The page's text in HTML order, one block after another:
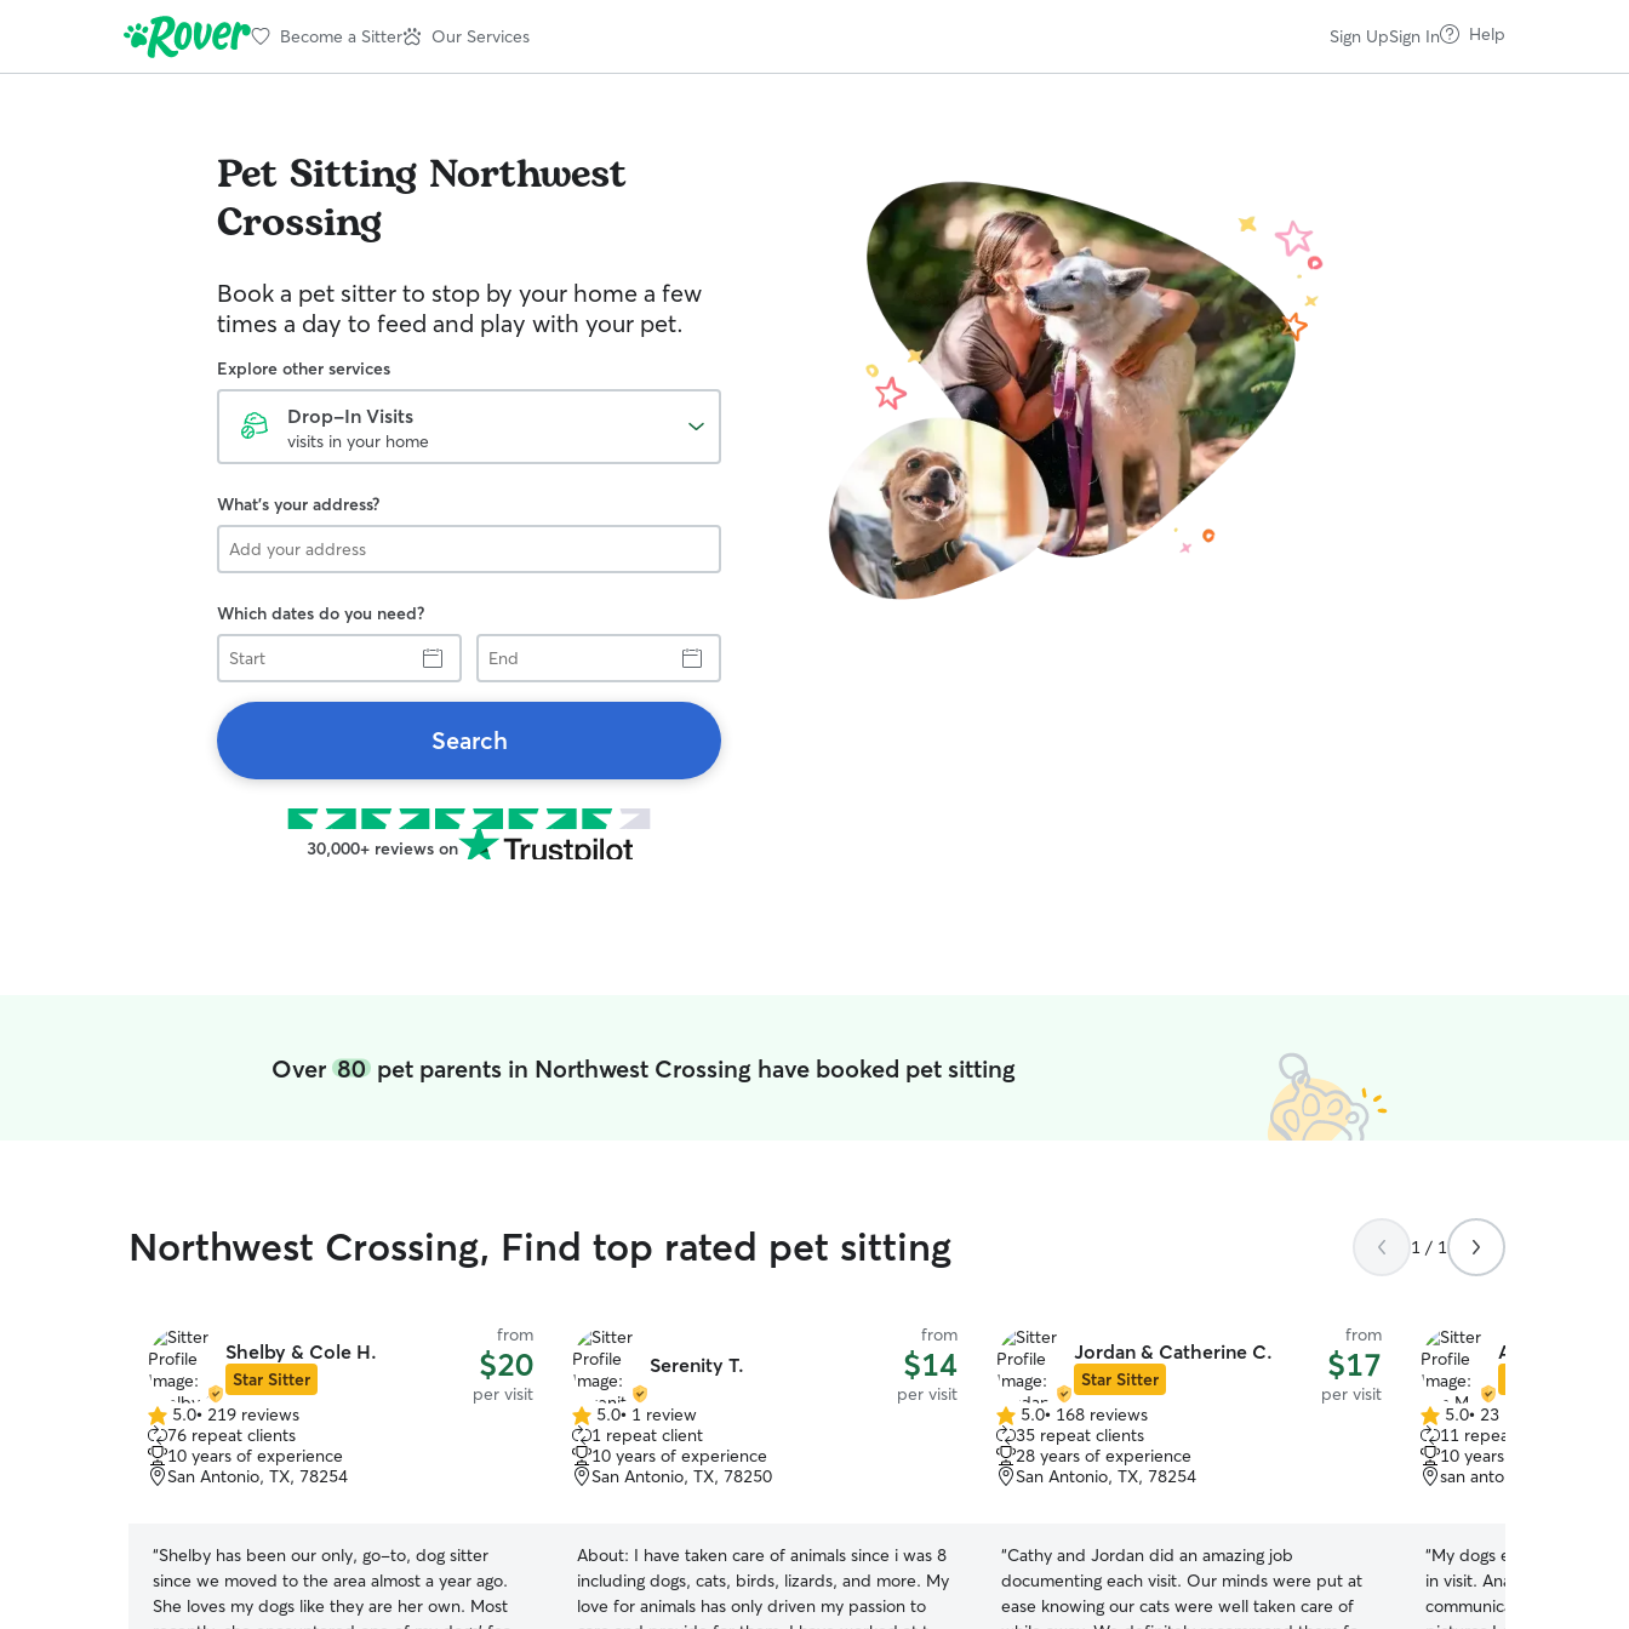
Become a Sitter Our Services Sign UpSign In Help
Pet Sitting Northwest
Crossing
Book a pet sitter to stop by your home a few
times a day to feed and play with your pet.
Explore other services
Drop-In Visits
visits in your home
What's your address?
Which dates do you need?
Start
End
Search
30,000+ reviews on
Over 80pet parents in Northwest Crossing have booked pet sitting
Northwest Crossing, Find top rated pet sitting 1 / 1
Shelby & Cole H.
Star Sitter
from
$20
per visit
5.0
out
of
5
5.0• 219 reviews
76 repeat clients
10 years of experience
San Antonio, TX, 78254
“Shelby has been our only, go-to, dog sitter
since we moved to the area almost a year ago.
She loves my dogs like they are her own. Most
Serenity T.
from
$14
per visit
5.0
out
of
5
5.0• 1 review
1 repeat client
10 years of experience
San Antonio, TX, 78250
About: I have taken care of animals since i was 8
including dogs, cats, birds, lizards, and more. My
love for animals has only driven my passion to
Jordan & Catherine C.
Star Sitter
from
$17
per visit
5.0
out
of
5
5.0• 168 reviews
35 repeat clients
28 years of experience
San Antonio, TX, 78254
“Cathy and Jordan did an amazing job
documenting each visit. Our minds were put at
ease knowing our cats were well taken care of
Ana M.
5.0
out
of
5
5.0• 23 reviews
11 repeat clients
10 years of experience
san antonio, TX, 78250
“My dogs enjoyed their
in visit. Ana was on time for the visit and
communicated well with